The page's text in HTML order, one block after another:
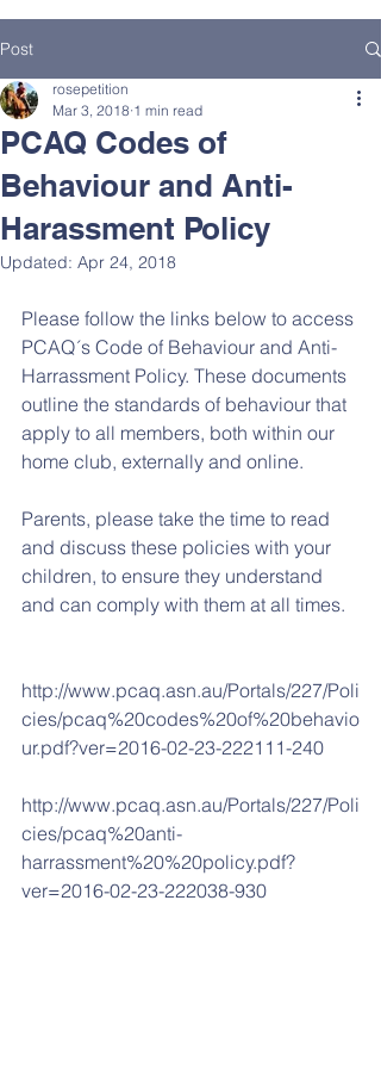
Post
PCAQ Codes of
Behaviour and Anti-
Harassment Policy
rosepetition
Mar 3, 2018 1 min read
Updated: Apr 24, 2018
Please follow the links below to access
PCAQ´s Code of Behaviour and Anti-
Harrassment Policy. These documents
outline the standards of behaviour that
apply to all members, both within our
home club, externally and online.
Parents, please take the time to read
and discuss these policies with your
children, to ensure they understand
and can comply with them at all times.
http://www.pcaq.asn.au/Portals/227/Poli
cies/pcaq%20codes%20of%20behavio
ur.pdf?ver=2016-02-23-222111-240
http://www.pcaq.asn.au/Portals/227/Poli
cies/pcaq%20anti-
harrassment%20%20policy.pdf?
ver=2016-02-23-222038-930